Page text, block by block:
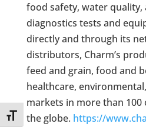
Toggle Font size
food safety, water
diagnostics tests and
directly and through its
distributors, Charm’s
feed and grain, food and
healthcare,
markets in more than
the globe. https://